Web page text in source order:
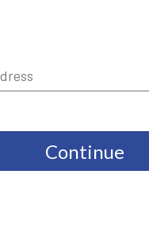
Continue